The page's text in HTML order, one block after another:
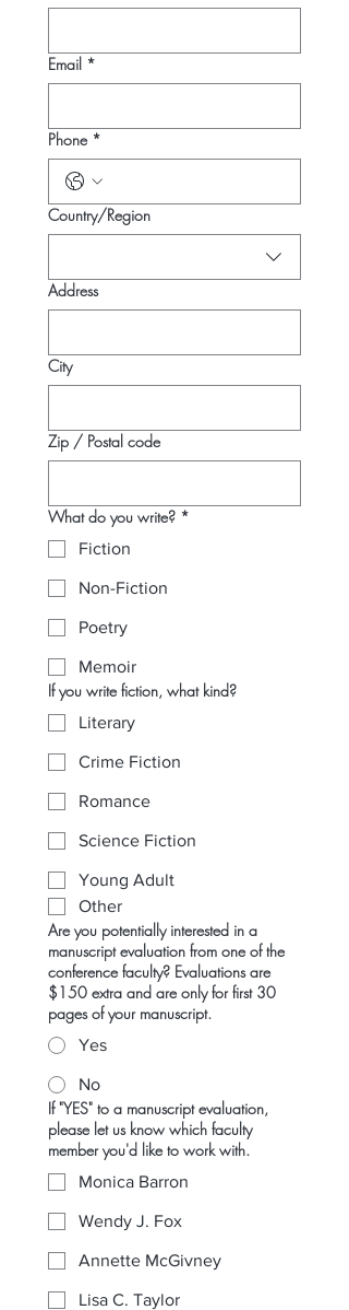
Email *
Phone *
Multi-line address
Country/Region
Address
City
Zip / Postal code
What do you write? *
Fiction
Non-Fiction
Poetry
Memoir
If you write fiction, what kind?
Literary
Crime Fiction
Romance
Science Fiction
Young Adult
Other
Are you potentially interested in a
manuscript evaluation from one of the
conference faculty? Evaluations are
$150 extra and are only for first 30
pages of your manuscript.
Yes
No
If "YES" to a manuscript evaluation,
please let us know which faculty
member you'd like to work with.
Monica Barron
Wendy J. Fox
Annette McGivney
Lisa C. Taylor